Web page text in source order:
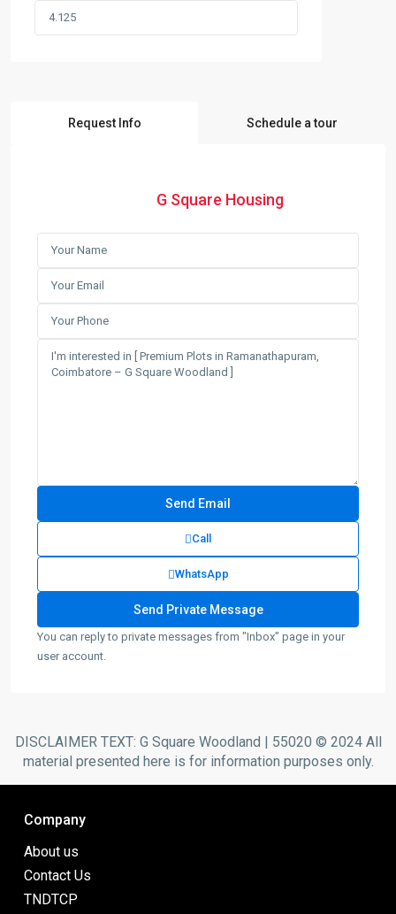
Request Info Schedule a tour
G Square Housing
Call
WhatsApp
You can reply to private messages from "Inbox" page in your
user account.
DISCLAIMER TEXT: G Square Woodland | 55020 © 2024 All
material presented here is for information purposes only.
Company
About us
Contact Us
TNDTCP